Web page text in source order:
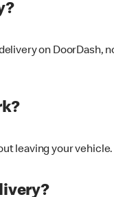
on
leaving your vehicle.